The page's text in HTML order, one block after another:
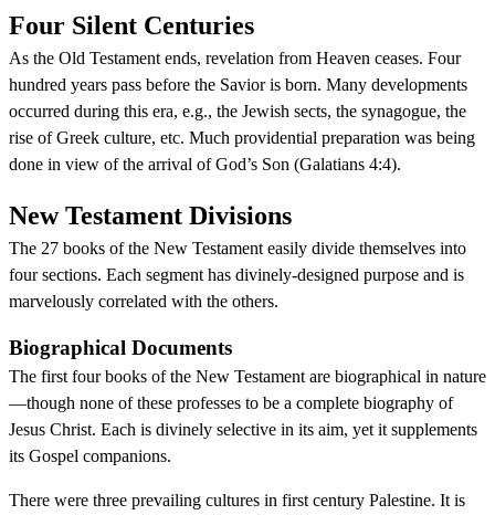
Four Silent Centuries
As the Old Testament ends, revelation from Heaven ceases. Four
hundred years pass before the Savior is born. Many developments
occurred during this era, e.g., the Jewish sects, the synagogue, the
rise of Greek culture, etc. Much providential preparation was being
done in view of the arrival of God’s Son (Galatians 4:4).
New Testament Divisions
The 27 books of the New Testament easily divide themselves into
four sections. Each segment has divinely-designed purpose and is
marvelously correlated with the others.
Biographical Documents
The first four books of the New Testament are biographical in nature
—though none of these professes to be a complete biography of
Jesus Christ. Each is divinely selective in its aim, yet it supplements
its Gospel companions.
There were three prevailing cultures in first century Palestine. It is